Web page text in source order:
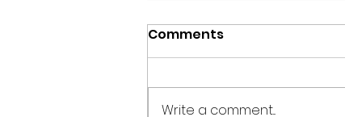
Comments
Write a comment...